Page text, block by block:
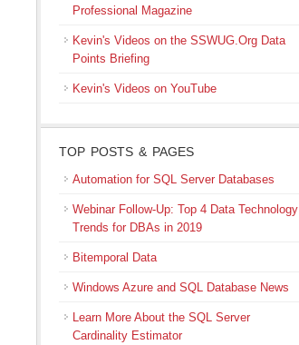
Professional Magazine
Kevin's Videos on the SSWUG.Org Data
Points Briefing
Kevin's Videos on YouTube
TOP POSTS & PAGES
Automation for SQL Server Databases
Webinar Follow-Up: Top 4 Data Technology
Trends for DBAs in 2019
Bitemporal Data
Windows Azure and SQL Database News
Learn More About the SQL Server
Cardinality Estimator